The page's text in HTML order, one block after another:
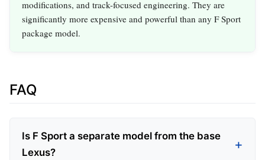
modifications, and track-focused engineering. They are
significantly more expensive and powerful than any F Sport
package model.
FAQ
Is F Sport a separate model from the base
Lexus?